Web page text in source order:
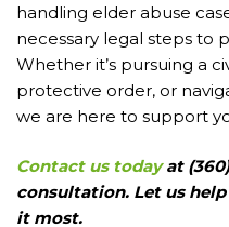
handling elder abuse
necessary legal steps to
Whether it’s pursuing a
protective order, or
we are here to support
Contact us todayat
consultation. Let us
it most.